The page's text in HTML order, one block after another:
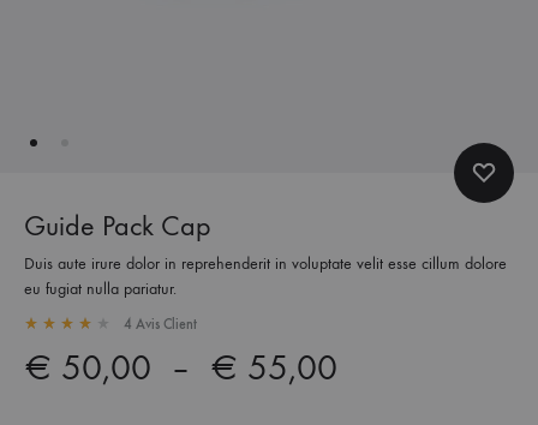
Guide Pack Cap
Duis aute irure dolor in reprehenderit in voluptate velit esse cillum dolore
eu fugiat nulla pariatur.
4 Avis Client
€ 50,00 – € 55,00